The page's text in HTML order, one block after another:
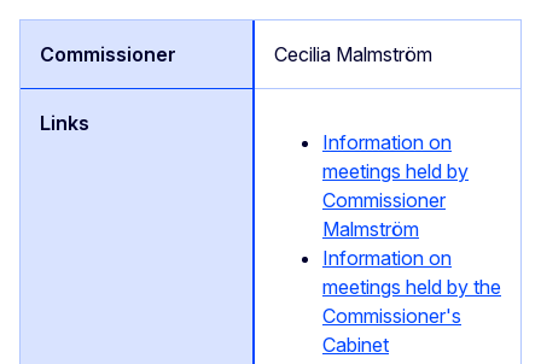
Cecilia Malmström
Information on
meetings held by
Commissioner
Malmström
Information on
meetings held by the
Commissioner's
Cabinet